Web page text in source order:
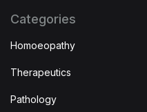
Categories
Homoeopathy
Therapeutics
Pathology